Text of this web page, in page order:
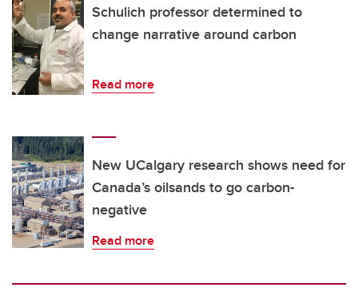
Schulich professor determined to
change narrative around carbon
Read more
New UCalgary research shows need for
Canada’s oilsands to go carbon-
negative
Read more